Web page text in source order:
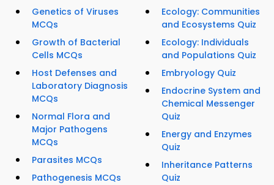
Genetics of Viruses
MCQs
Growth of Bacterial
Cells MCQs
Host Defenses and
Laboratory Diagnosis
MCQs
Normal Flora and
Major Pathogens
MCQs
Parasites MCQs
Pathogenesis MCQs
Ecology: Communities
and Ecosystems Quiz
Ecology: Individuals
and Populations Quiz
Embryology Quiz
Endocrine System and
Chemical Messenger
Quiz
Energy and Enzymes
Quiz
Inheritance Patterns
Quiz